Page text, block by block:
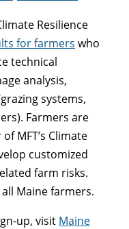
Resilience
for farmers who
technical
analysis,
systems,
Farmers are
MFT’s Climate
customized
farm risks.
Maine farmers.
up, visit Maine